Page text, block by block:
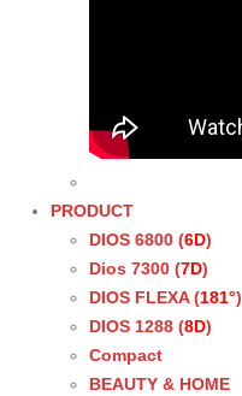
PRODUCT
DIOS 6800 (6D)
Dios 7300 (7D)
DIOS FLEXA (181°)
DIOS 1288 (8D)
Compact
BEAUTY & HOME